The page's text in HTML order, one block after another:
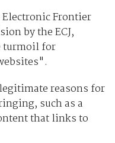
Frontier
by the ECJ,
turmoil for
reasons for
such as a
that links to